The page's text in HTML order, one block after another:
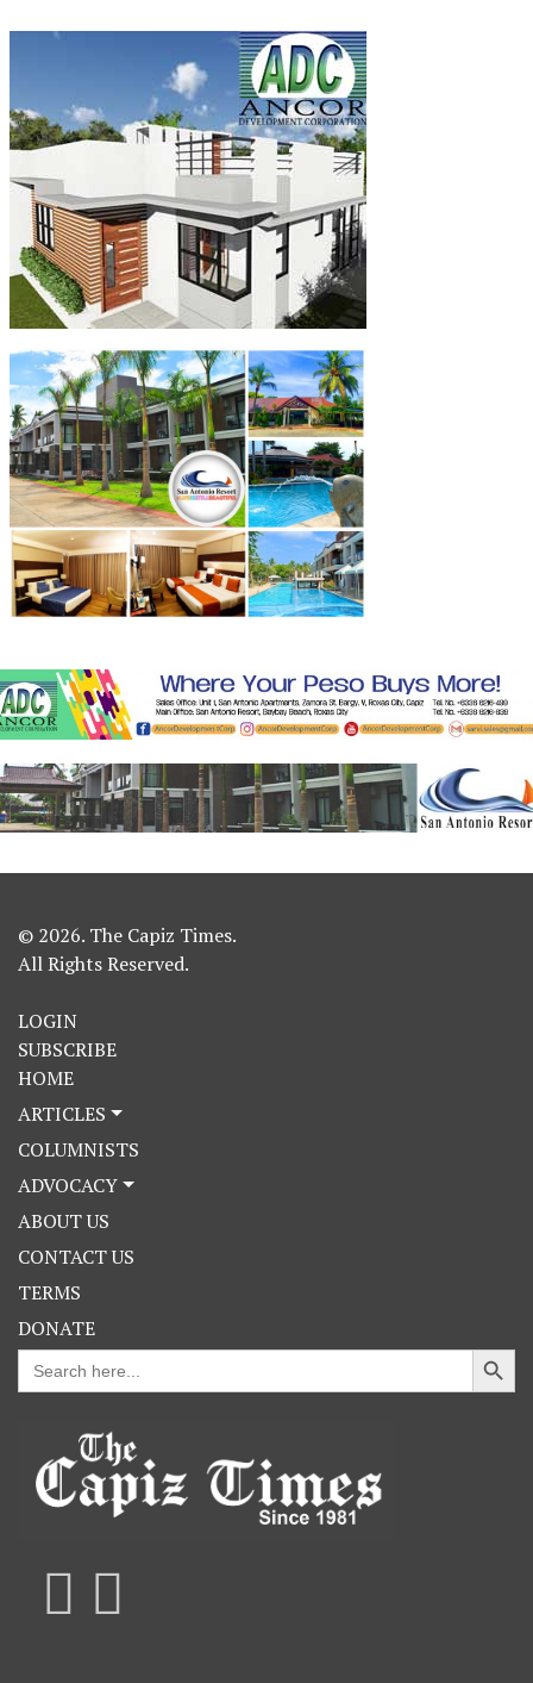
© 2026. The Capiz Times.
All Rights Reserved.
LOGIN
SUBSCRIBE
HOME
ARTICLES
COLUMNISTS
ADVOCACY
ABOUT US
CONTACT US
TERMS
DONATE
Search
for:
Search Button